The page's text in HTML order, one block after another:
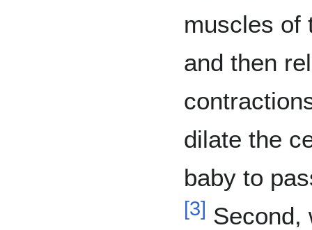
muscles of
and then
dilate the
baby to
[3] Second,